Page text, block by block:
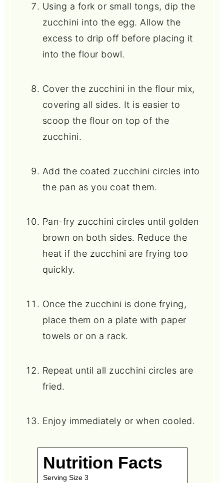
Using a fork or small tongs, dip the
zucchini into the egg. Allow the
excess to drip off before placing it
into the flour bowl.
Cover the zucchini in the flour mix,
covering all sides. It is easier to
scoop the flour on top of the
zucchini.
Add the coated zucchini circles into
the pan as you coat them.
Pan-fry zucchini circles until golden
brown on both sides. Reduce the
heat if the zucchini are frying too
quickly.
Once the zucchini is done frying,
place them on a plate with paper
towels or on a rack.
Repeat until all zucchini circles are
fried.
Enjoy immediately or when cooled.